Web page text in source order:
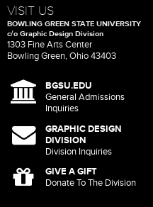
VISIT US
BOWLING GREEN STATE UNIVERSITY
c/o Graphic Design Division
1303 Fine Arts Center
Bowling Green, Ohio 43403
BGSU.EDU
General Admissions
Inquiries
GRAPHIC DESIGN
DIVISION
Division Inquiries
GIVE A GIFT
Donate To The Division